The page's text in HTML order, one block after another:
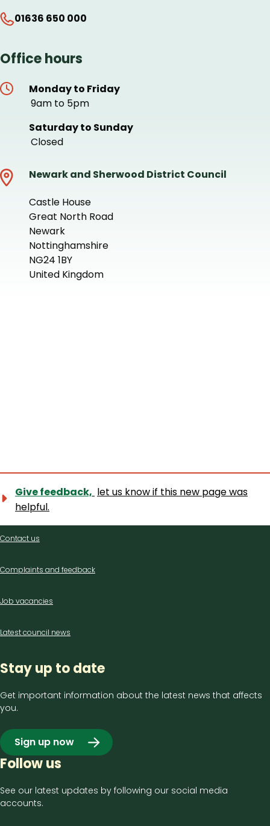
01636 650 000
Office hours
Monday to Friday
9am to 5pm
Saturday to Sunday
Closed
Newark and Sherwood District Council
Castle House
Great North Road
Newark
Nottinghamshire
NG24 1BY
United Kingdom
Give feedback, let us know if this new page was
helpful.
Contact
Contact us
Complaints and feedback
Job vacancies
Latest council news
Stay up to date
Get important information about the latest news that affects
you.
Sign up now
Follow us
See our latest updates by following our social media
accounts.